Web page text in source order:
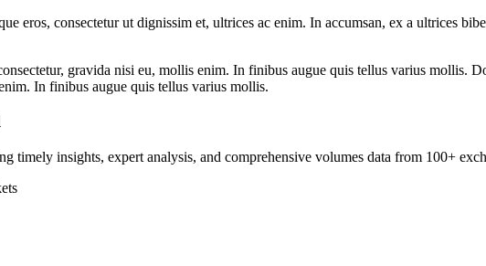
eros, consectetur ut dignissim et, ultrices ac enim. In accumsan, ex a ultrices
gravida nisi eu, mollis enim. In finibus augue quis tellus varius mollis.
In finibus augue quis tellus varius mollis.
timely insights, expert analysis, and comprehensive volumes data from 100+